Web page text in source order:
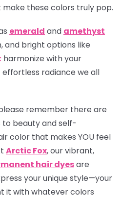
these colors truly pop.
emerald and amethyst
and bright options like
harmonize with your
radiance we all
remember there are
to beauty and self-
color that makes YOU feel
Arctic Fox, our vibrant,
hair dyesare
your unique style—your
it with whatever colors